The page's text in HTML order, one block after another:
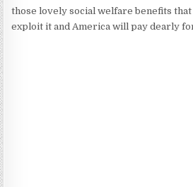
those lovely social welfare benefits
exploit it and America will pay dearly